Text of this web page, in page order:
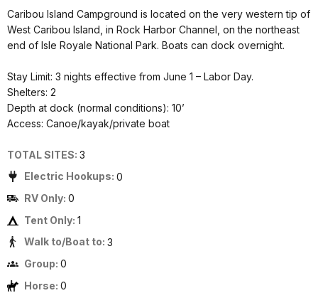
Caribou Island Campground is located on the very western tip of
West Caribou Island, in Rock Harbor Channel, on the northeast
end of Isle Royale National Park. Boats can dock overnight.
Stay Limit: 3 nights effective from June 1 – Labor Day.
Shelters: 2
Depth at dock (normal conditions): 10’
Access: Canoe/kayak/private boat
TOTAL SITES: 3
Electric Hookups: 0
RV Only: 0
Tent Only: 1
Walk to/Boat to: 3
Group: 0
Horse: 0